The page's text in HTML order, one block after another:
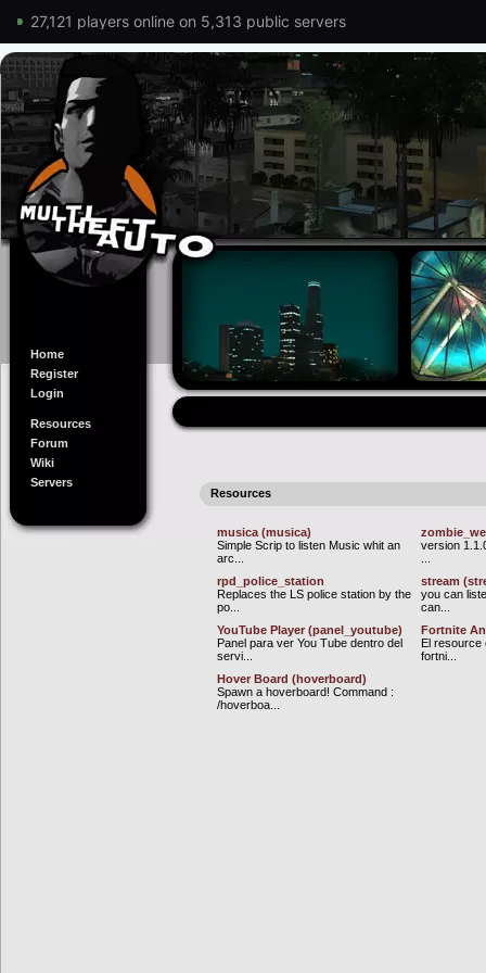
27,121 players online on 5,313 public servers
Home
Register
Login
Resources
Forum
Wiki
Servers
Resources
musica (musica)
Simple Scrip to listen Music whit an
arc...
version
rpd_police_station
Replaces the LS police station by the
po...
stream
you can
can...
YouTube Player (panel_youtube)
Panel para ver You Tube dentro del
servi...
Fortnite
El resource
fortni...
Hover Board (hoverboard)
Spawn a hoverboard! Command :
/hoverboa...